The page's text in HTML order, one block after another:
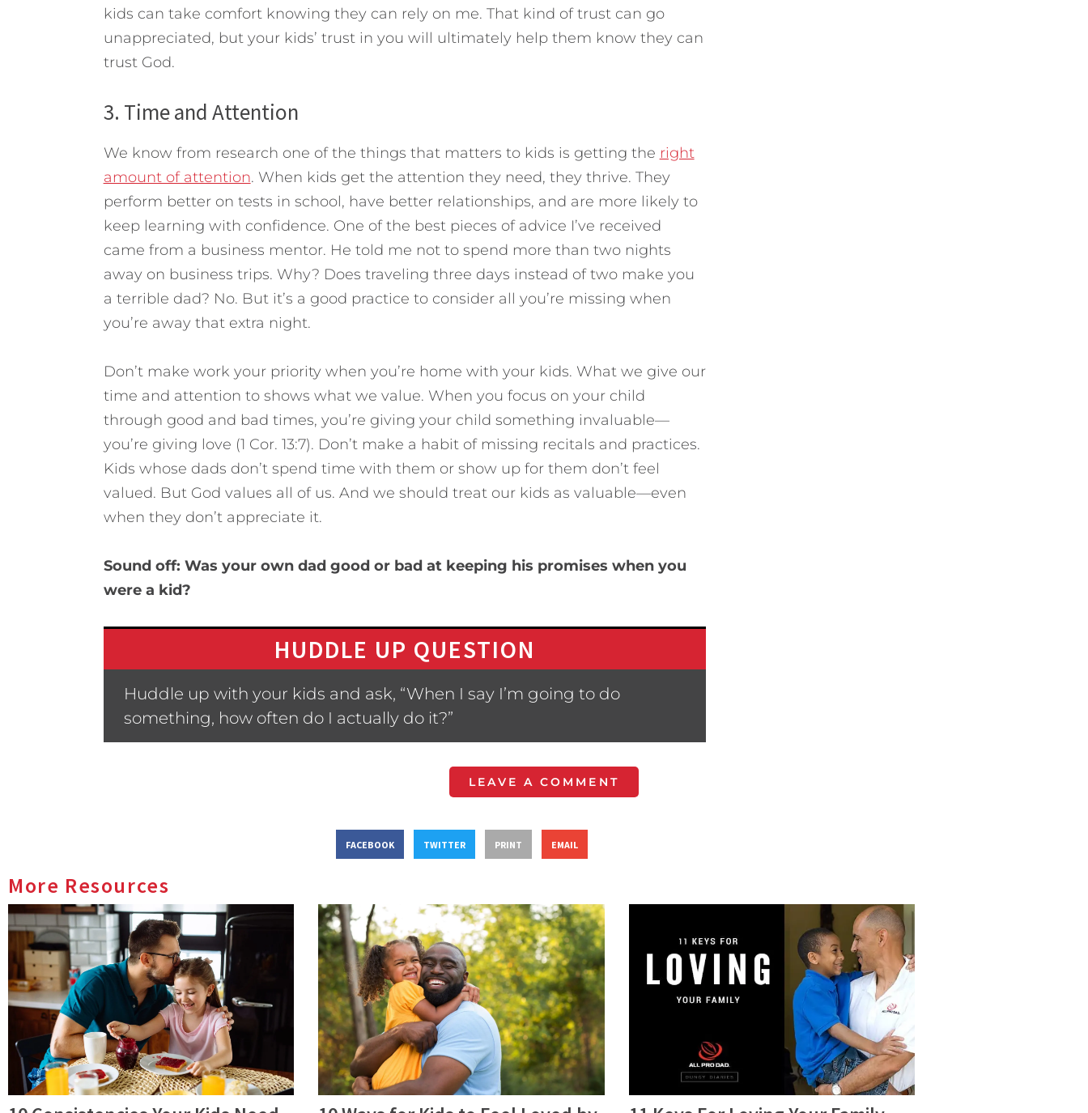
kids can take comfort knowing they can rely on me. That kind of trust can go
unappreciated, but your kids’ trust in you will ultimately help them know they can
trust God.
3. Time and Attention
We know from research one of the things that matters to kids is getting the right
amount of attention. When kids get the attention they need, they thrive. They
perform better on tests in school, have better relationships, and are more likely to
keep learning with confidence. One of the best pieces of advice I’ve received
came from a business mentor. He told me not to spend more than two nights
away on business trips. Why? Does traveling three days instead of two make you
a terrible dad? No. But it’s a good practice to consider all you’re missing when
you’re away that extra night.
Don’t make work your priority when you’re home with your kids. What we give our
time and attention to shows what we value. When you focus on your child
through good and bad times, you’re giving your child something invaluable—
you’re giving love (1 Cor. 13:7). Don’t make a habit of missing recitals and practices.
Kids whose dads don’t spend time with them or show up for them don’t feel
valued. But God values all of us. And we should treat our kids as valuable—even
when they don’t appreciate it.
Sound off: Was your own dad good or bad at keeping his promises when you
were a kid?
HUDDLE UP QUESTION
Huddle up with your kids and ask, “When I say I’m going to do
something, how often do I actually do it?”
LEAVE A COMMENT
FACEBOOK TWITTER PRINT EMAIL
More Resources